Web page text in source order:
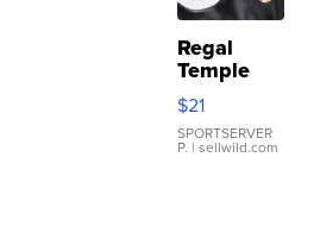
Regal
Temple
Droplet
Earrings
$21
SPORTSERVER
P. | sellwild.com